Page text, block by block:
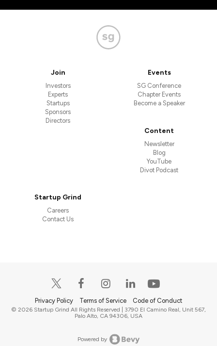
Join
Investors
Experts
Startups
Sponsors
Directors
Events
SG Conference
Chapter Events
Become a Speaker
Content
Newsletter
Blog
YouTube
Divot Podcast
Startup Grind
Careers
Contact Us
Privacy Policy Terms of Service Code of Conduct
© 2026 Startup Grind All Rights Reserved | 3790 El Camino Real, Unit 567,
Palo Alto, CA 94306, USA
Powered by